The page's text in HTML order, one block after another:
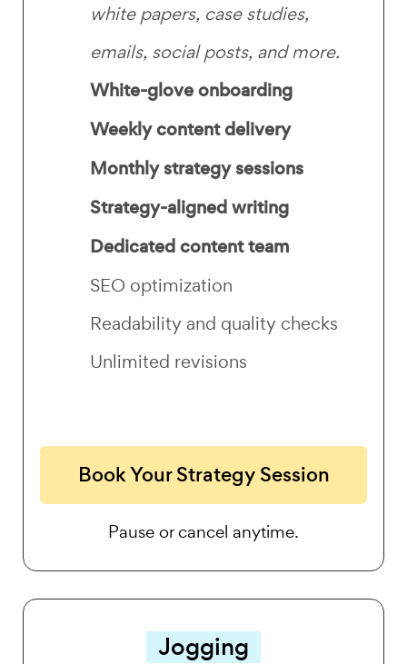
white papers, case studies,
emails, social posts, and more.
White-glove onboarding
Weekly content delivery
Monthly strategy sessions
Strategy-aligned writing
Dedicated content team
SEO optimization
Readability and quality checks
Unlimited revisions
Book Your Strategy Session
Pause or cancel anytime.
Jogging